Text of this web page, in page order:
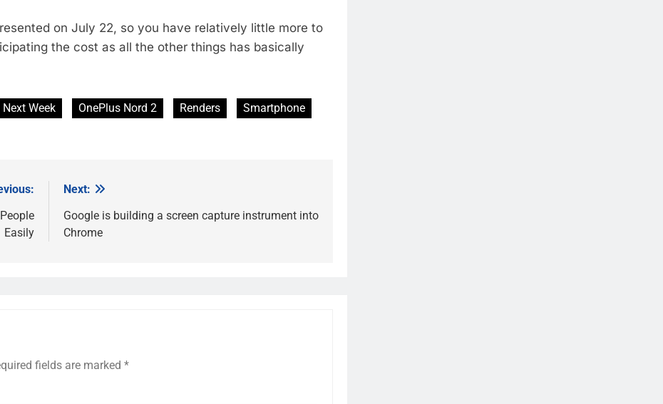
on July 22, so you have relatively little more to
the cost as all the other things has basically
Next Week OnePlus Nord 2 Renders
Smartphone
Easily
Next:
Google is building a screen capture instrument into
Chrome
fields are marked *